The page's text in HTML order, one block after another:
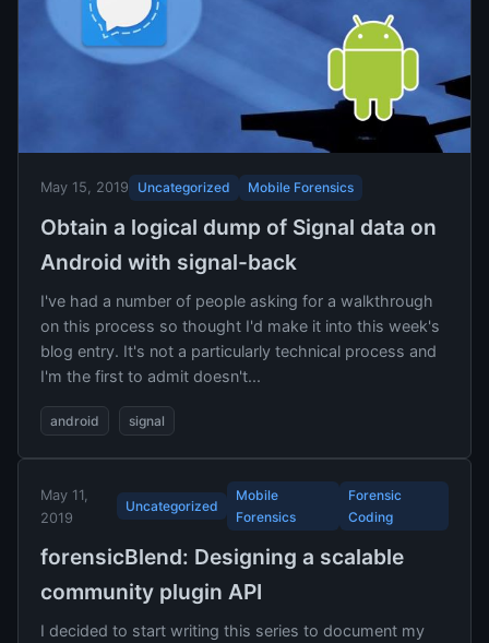
May 15, 2019 Uncategorized Mobile Forensics
Obtain a logical dump of Signal data on
Android with signal-back
I've had a number of people asking for a walkthrough
on this process so thought I'd make it into this week's
blog entry. It's not a particularly technical process and
I'm the first to admit doesn't...
android signal
May 11,
2019
Uncategorized
Mobile
Forensics
Forensic
Coding
forensicBlend: Designing a scalable
community plugin API
I decided to start writing this series to document my